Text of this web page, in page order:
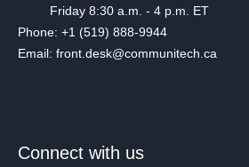
Friday 8:30 a.m. - 4 p.m. ET
Phone: +1 (519) 888-9944
Email: front.desk@communitech.ca
Connect with us